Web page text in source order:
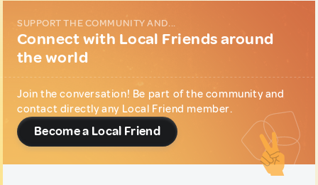
SUPPORT THE COMMUNITY AND...
Connect with Local Friends around
the world
Join the conversation! Be part of the community and
contact directly any Local Friend member.
Become a Local Friend